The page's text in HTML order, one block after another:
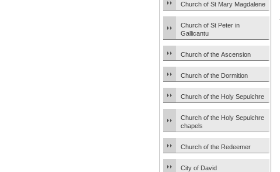
Church of St Mary Magdalene
Church of St Peter in
Gallicantu
Church of the Ascension
Church of the Dormition
Church of the Holy Sepulchre
Church of the Holy Sepulchre
chapels
Church of the Redeemer
City of David